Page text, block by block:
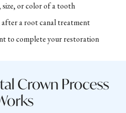
or color of a tooth
a root canal treatment
to complete your restoration
Crown Process